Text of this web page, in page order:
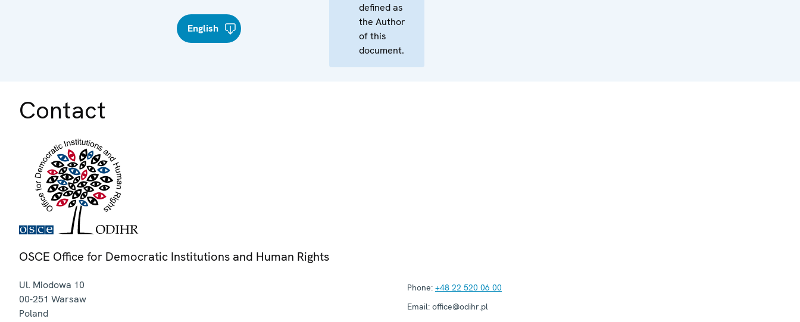
English
defined as
the Author
of this
document.
Contact
OSCE Office for Democratic Institutions and Human Rights
Ul. Miodowa 10
00-251 Warsaw
Poland
Phone: +48 22 520 06 00
Email: office@odihr.pl